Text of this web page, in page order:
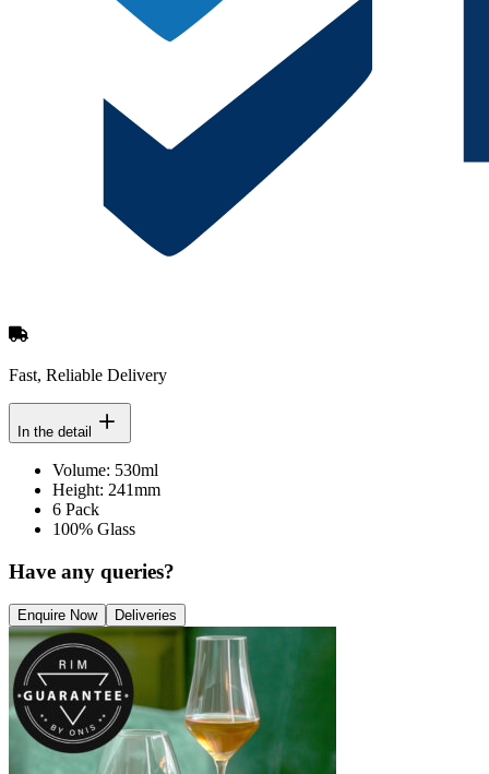
Fast, Reliable Delivery
In the detail
Volume: 530ml
Height: 241mm
6 Pack
100% Glass
Have any queries?
Enquire Now Deliveries